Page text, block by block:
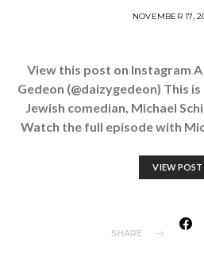
NOVEMBER 17,
View this post on Instagram
Gedeon (@daizygedeon) This
Jewish comedian, Michael
Watch the full episode with
VIEW POST
SHARE